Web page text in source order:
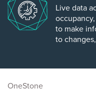
Live data
to make
to
OneStone